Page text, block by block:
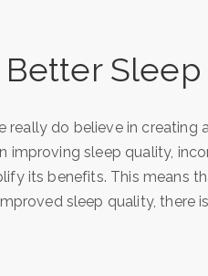
Sleep
really do believe in creating
improving sleep quality,
its benefits. This means
sleep quality, there